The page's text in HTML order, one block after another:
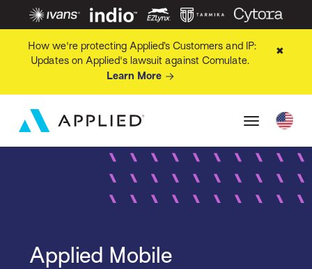
How we're protecting Applied’s Customers and IP:
Updates on Applied's lawsuit against Comulate.
Learn More
✖
Applied Mobile